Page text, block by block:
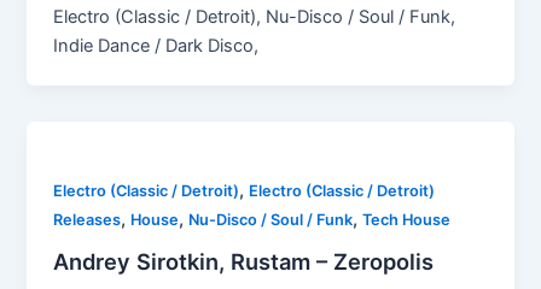
Electro (Classic / Detroit), Nu-Disco / Soul / Funk,
Indie Dance / Dark Disco,
Electro (Classic / Detroit), Electro (Classic / Detroit)
Releases, House, Nu-Disco / Soul / Funk,Tech House
Andrey Sirotkin, Rustam – Zeropolis